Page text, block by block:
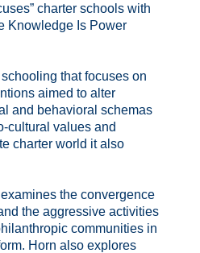
charter schools with
Knowledge Is Power
that focuses on
aimed to alter
and behavioral schemas
cultural values and
charter world it also
the convergence
the aggressive activities
communities in
Horn also explores